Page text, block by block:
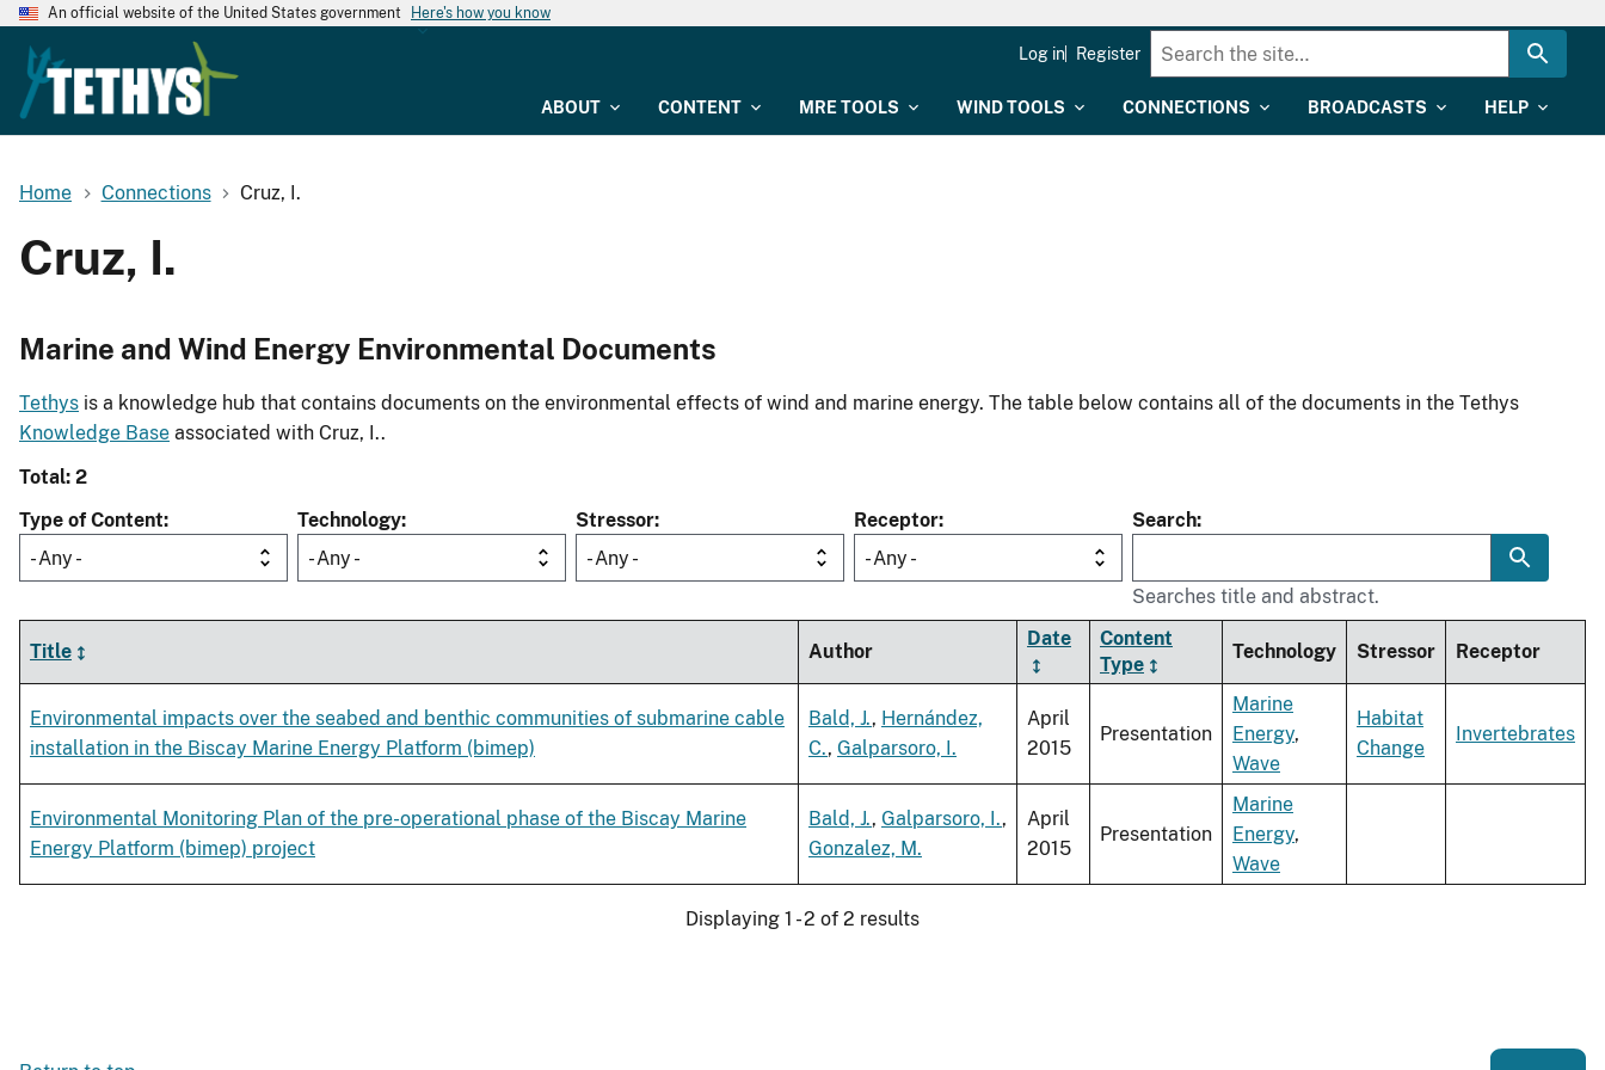
An official website of the United States government Here's how you know
ABOUT CONTENT MRE TOOLS WIND TOOLS CONNECTIONS BROADCASTS HELP
Log in Register
Home Connections Cruz, I.
Cruz, I.
Marine and Wind Energy Environmental Documents
Tethys is a knowledge hub that contains documents on the environmental effects of wind and marine energy. The table below contains all of the documents in the Tethys
Knowledge Base associated with Cruz, I..
Total: 2
Type of Content
- Any -
Technology
- Any -
Stressor
- Any -
Receptor
- Any -
Search
Searches title and abstract.
Title Author
Date
Content
Type
Technology Stressor Receptor
Environmental impacts over the seabed and benthic communities of submarine cable
installation in the Biscay Marine Energy Platform (bimep)
Bald, J., Hernández,
C., Galparsoro, I.
April
2015
Presentation
Marine
Energy,
Wave
Habitat
Change
Invertebrates
Environmental Monitoring Plan of the pre-operational phase of the Biscay Marine
Energy Platform (bimep) project
Bald, J., Galparsoro, I.,
Gonzalez, M.
April
2015
Presentation
Marine
Energy,
Wave
Displaying 1 - 2 of 2 results